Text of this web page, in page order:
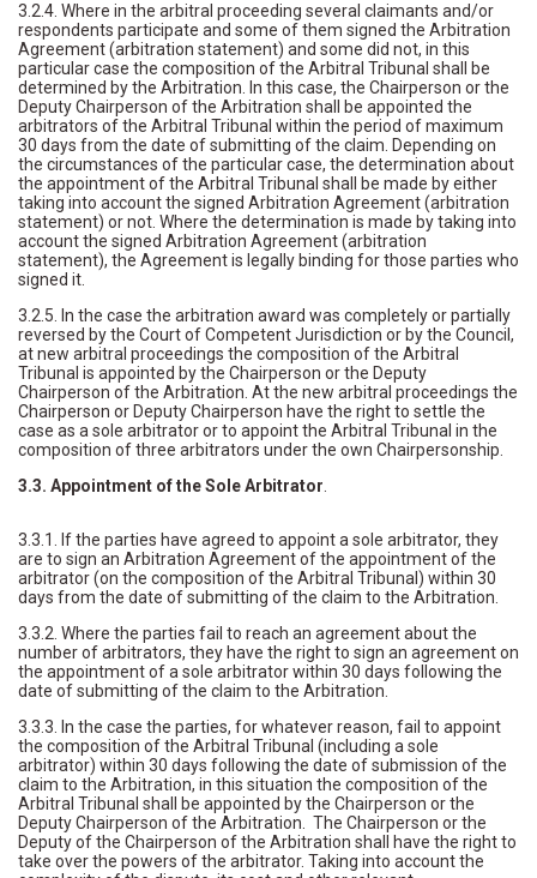
3.2.4. Where in the arbitral proceeding several claimants and/or
respondents participate and some of them signed the Arbitration
Agreement (arbitration statement) and some did not, in this
particular case the composition of the Arbitral Tribunal shall be
determined by the Arbitration. In this case, the Chairperson or the
Deputy Chairperson of the Arbitration shall be appointed the
arbitrators of the Arbitral Tribunal within the period of maximum
30 days from the date of submitting of the claim. Depending on
the circumstances of the particular case, the determination about
the appointment of the Arbitral Tribunal shall be made by either
taking into account the signed Arbitration Agreement (arbitration
statement) or not. Where the determination is made by taking into
account the signed Arbitration Agreement (arbitration
statement), the Agreement is legally binding for those parties who
signed it.
3.2.5. In the case the arbitration award was completely or partially
reversed by the Court of Competent Jurisdiction or by the Council,
at new arbitral proceedings the composition of the Arbitral
Tribunal is appointed by the Chairperson or the Deputy
Chairperson of the Arbitration. At the new arbitral proceedings the
Chairperson or Deputy Chairperson have the right to settle the
case as a sole arbitrator or to appoint the Arbitral Tribunal in the
composition of three arbitrators under the own Chairpersonship.
3.3. Appointment of the Sole Arbitrator
3.3.1. If the parties have agreed to appoint a sole arbitrator, they
are to sign an Arbitration Agreement of the appointment of the
arbitrator (on the composition of the Arbitral Tribunal) within 30
days from the date of submitting of the claim to the Arbitration.
3.3.2. Where the parties fail to reach an agreement about the
number of arbitrators, they have the right to sign an agreement on
the appointment of a sole arbitrator within 30 days following the
date of submitting of the claim to the Arbitration.
3.3.3. In the case the parties, for whatever reason, fail to appoint
the composition of the Arbitral Tribunal (including a sole
arbitrator) within 30 days following the date of submission of the
claim to the Arbitration, in this situation the composition of the
Arbitral Tribunal shall be appointed by the Chairperson or the
Deputy Chairperson of the Arbitration. The Chairperson or the
Deputy of the Chairperson of the Arbitration shall have the right to
take over the powers of the arbitrator. Taking into account the